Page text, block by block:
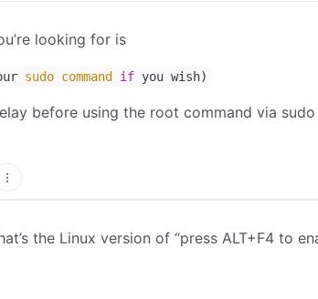
looking for is
sudo command if you wish)
before using the root command via
the Linux version of “press ALT+F4 to